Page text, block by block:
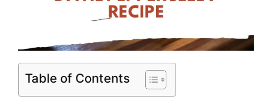
Table of Contents